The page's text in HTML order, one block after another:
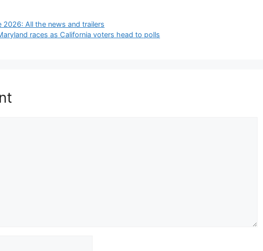
2026: All the news and trailers
races as California voters head to polls